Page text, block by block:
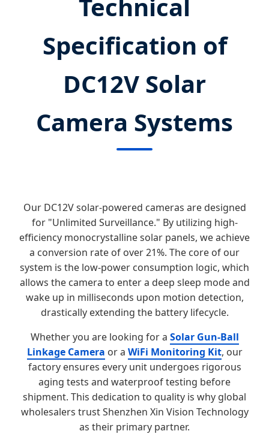
Technical
Specification of
DC12V Solar
Camera Systems
Our DC12V solar-powered cameras are designed
for "Unlimited Surveillance." By utilizing high-
efficiency monocrystalline solar panels, we achieve
a conversion rate of over 21%. The core of our
system is the low-power consumption logic, which
allows the camera to enter a deep sleep mode and
wake up in milliseconds upon motion detection,
drastically extending the battery lifecycle.
Whether you are looking for a Solar Gun-Ball
Linkage Camera or a WiFi Monitoring Kit, our
factory ensures every unit undergoes rigorous
aging tests and waterproof testing before
shipment. This dedication to quality is why global
wholesalers trust Shenzhen Xin Vision Technology
as their primary partner.